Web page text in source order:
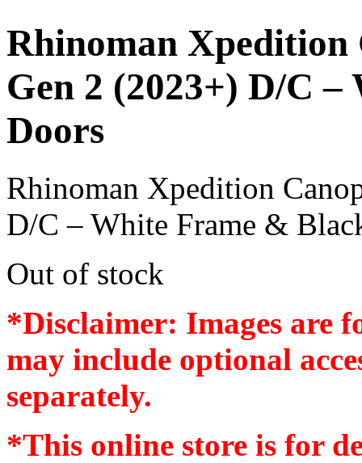
Rhinoman
Gen 2 (2023+) D/C
Doors
Rhinoman Xpedition
D/C – White Frame &
Out of stock
*Disclaimer: Images are
may include optional
separately.
*This online store is for